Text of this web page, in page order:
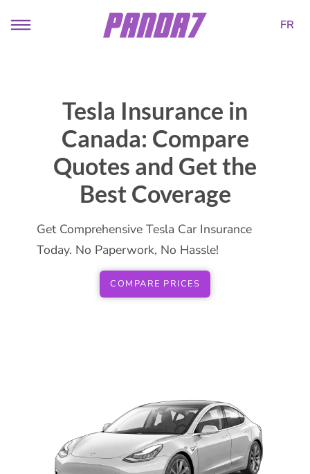
FR
Tesla Insurance in
Canada: Compare
Quotes and Get the
Best Coverage
Get Comprehensive Tesla Car Insurance
Today. No Paperwork, No Hassle!
COMPARE PRICES